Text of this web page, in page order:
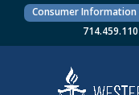
Consumer Information